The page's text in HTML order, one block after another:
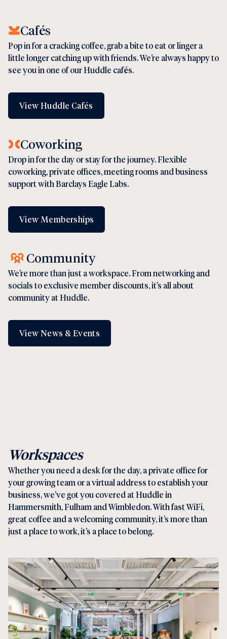
Cafés
Pop in for a cracking coffee, grab a bite to eat or linger a
little longer catching up with friends. We’re always happy to
see you in one of our Huddle cafés.
View Huddle Cafés
Coworking
Drop in for the day or stay for the journey. Flexible
coworking,private offices,meeting rooms and business
support withBarclays Eagle Labs.
View Memberships
Community
We’re more than just a workspace. From networking and
socials to exclusive member discounts, it’s all about
community at Huddle.
View News & Events
Workspaces
Whether you need adesk for the day, aprivate office for
your growing team or avirtual addressto establish your
business, we’ve got you covered at Huddle in
Hammersmith,Fulham andWimbledon. With fast WiFi,
great coffee and a welcoming community, it’s more than
just a place to work, it’s a place to belong.